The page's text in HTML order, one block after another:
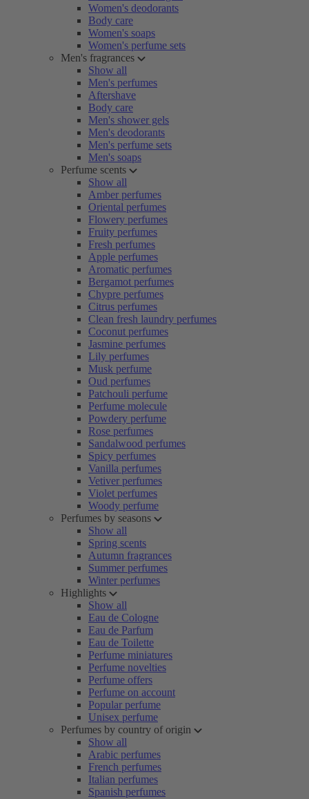
Women's deodorants
Body care
Women's soaps
Women's perfume sets
Men's fragrances
Show all
Men's perfumes
Aftershave
Body care
Men's shower gels
Men's deodorants
Men's perfume sets
Men's soaps
Perfume scents
Show all
Amber perfumes
Oriental perfumes
Flowery perfumes
Fruity perfumes
Fresh perfumes
Apple perfumes
Aromatic perfumes
Bergamot perfumes
Chypre perfumes
Citrus perfumes
Clean fresh laundry perfumes
Coconut perfumes
Jasmine perfumes
Lily perfumes
Musk perfume
Oud perfumes
Patchouli perfume
Perfume molecule
Powdery perfume
Rose perfumes
Sandalwood perfumes
Spicy perfumes
Vanilla perfumes
Vetiver perfumes
Violet perfumes
Woody perfume
Perfumes by seasons
Show all
Spring scents
Autumn fragrances
Summer perfumes
Winter perfumes
Highlights
Show all
Eau de Cologne
Eau de Parfum
Eau de Toilette
Perfume miniatures
Perfume novelties
Perfume offers
Perfume on account
Popular perfume
Unisex perfume
Perfumes by country of origin
Show all
Arabic perfumes
French perfumes
Italian perfumes
Spanish perfumes